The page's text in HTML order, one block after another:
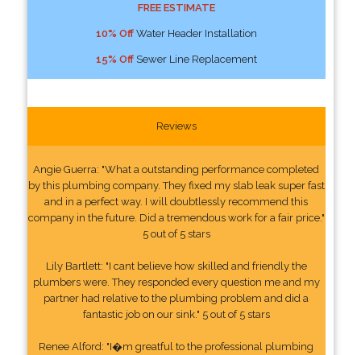
FREE ESTIMATE
10% OffWater Header Installation
15% OffSewer Line Replacement
Reviews
Angie Guerra: "What a outstanding performance completed
by this plumbing company. They fixed my slab leak super fast
and in a perfect way. I will doubtlessly recommend this
company in the future. Did a tremendous work for a fair price."
5 out of 5 stars
Lily Bartlett: "I cant believe how skilled and friendly the
plumbers were. They responded every question me and my
partner had relative to the plumbing problem and did a
fantastic job on our sink." 5 out of 5 stars
Renee Alford: "I�m greatful to the professional plumbing